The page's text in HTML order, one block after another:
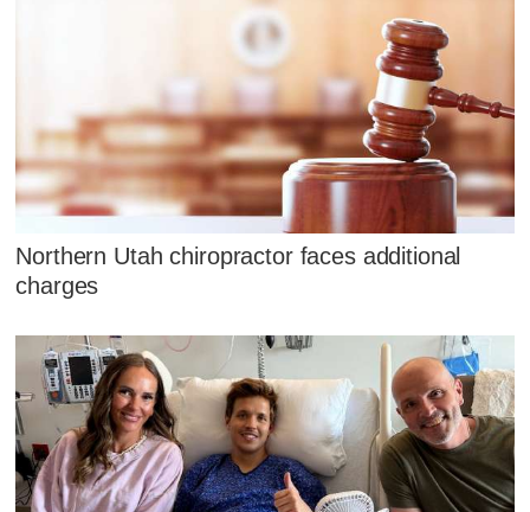
Northern Utah chiropractor faces additional
charges